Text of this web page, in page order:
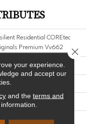
Residential COREtec
Premium Vv662
Residential WPC
PAINTED BEVEL
your experience.
and accept our
and the terms and
Close